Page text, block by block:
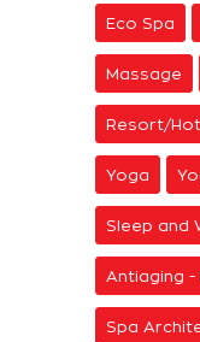
Eco Spa
Massage
Yoga
Spa